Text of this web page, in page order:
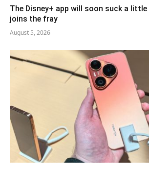
The Disney+ app will soon suck a
joins the fray
August 5, 2026